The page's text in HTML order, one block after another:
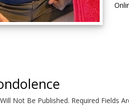
Not Be Published. Required Fields